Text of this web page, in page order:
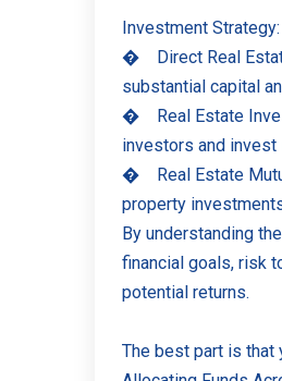
Investment Strategy:
�
Direct Real
substantial capital
�
Real Estate
investors and
�
Real Estate
property
By understanding
financial goals, risk
potential returns.
The best part is that